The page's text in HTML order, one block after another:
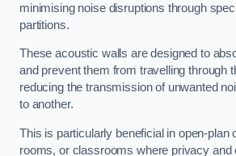
minimising noise disruptions through
partitions.
These acoustic walls are designed to
and prevent them from travelling through
reducing the transmission of unwanted
to another.
This is particularly beneficial in open-plan
rooms, or classrooms where privacy and